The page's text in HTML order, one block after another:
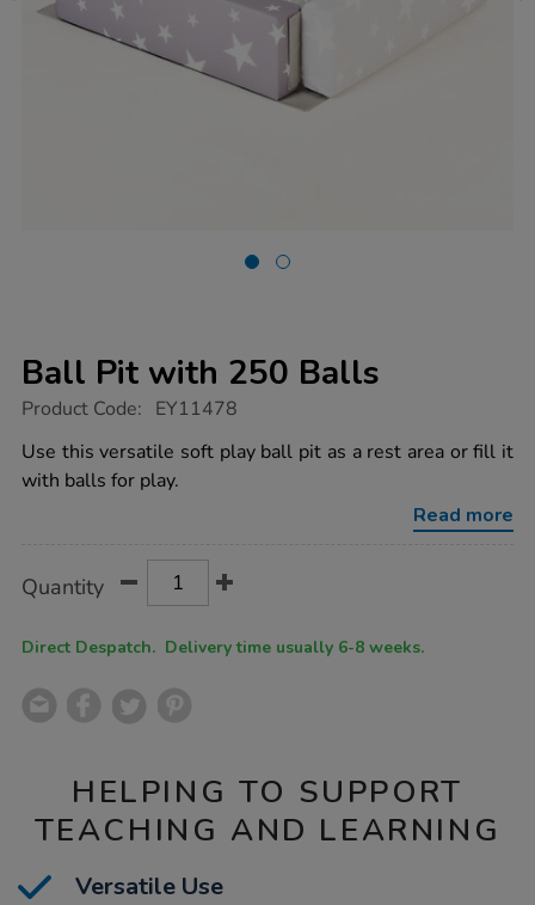
Ball Pit with 250 Balls
https://www.tts-
pit-
with-
250-
Product Code: EY11478
Use this versatile soft play ball pit as a rest area or fill it
with balls for play.
Read more
Actions
TO
Quantity
Direct Despatch. Delivery time usually 6-8 weeks.
HELPING TO SUPPORT
TEACHING AND LEARNING
Versatile Use